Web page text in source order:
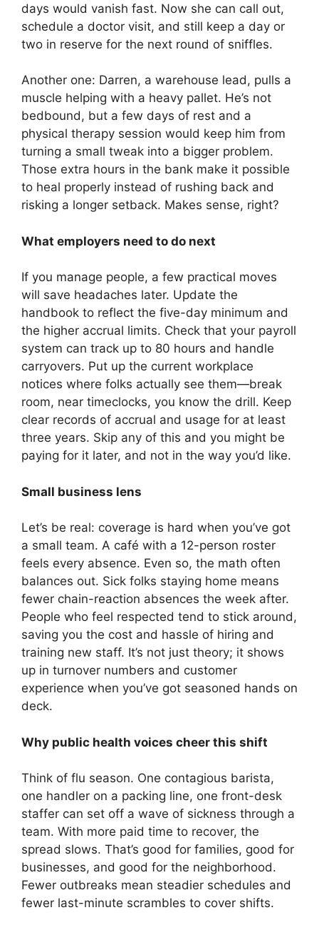
days would vanish fast. Now she can call out,
schedule a doctor visit, and still keep a day or
two in reserve for the next round of sniffles.
Another one: Darren, a warehouse lead, pulls a
muscle helping with a heavy pallet. He’s not
bedbound, but a few days of rest and a
physical therapy session would keep him from
turning a small tweak into a bigger problem.
Those extra hours in the bank make it possible
to heal properly instead of rushing back and
risking a longer setback. Makes sense, right?
What employers need to do next
If you manage people, a few practical moves
will save headaches later. Update the
handbook to reflect the five-day minimum and
the higher accrual limits. Check that your payroll
system can track up to 80 hours and handle
carryovers. Put up the current workplace
notices where folks actually see them—break
room, near timeclocks, you know the drill. Keep
clear records of accrual and usage for at least
three years. Skip any of this and you might be
paying for it later, and not in the way you’d like.
Small business lens
Let’s be real: coverage is hard when you’ve got
a small team. A café with a 12-person roster
feels every absence. Even so, the math often
balances out. Sick folks staying home means
fewer chain-reaction absences the week after.
People who feel respected tend to stick around,
saving you the cost and hassle of hiring and
training new staff. It’s not just theory; it shows
up in turnover numbers and customer
experience when you’ve got seasoned hands on
deck.
Why public health voices cheer this shift
Think of flu season. One contagious barista,
one handler on a packing line, one front-desk
staffer can set off a wave of sickness through a
team. With more paid time to recover, the
spread slows. That’s good for families, good for
businesses, and good for the neighborhood.
Fewer outbreaks mean steadier schedules and
fewer last-minute scrambles to cover shifts.